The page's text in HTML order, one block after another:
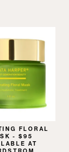
FLORAL
- $95
AT